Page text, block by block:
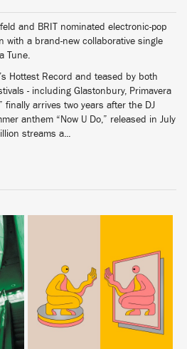
and BRIT nominated electronic-pop
with a brand-new collaborative single
Tune.
Hottest Record and teased by both
- including Glastonbury, Primavera
finally arrives two years after the DJ
anthem “Now U Do,” released in July
streams a...
BUY